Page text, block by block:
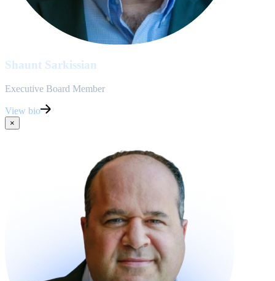
Shaunt Sarkissian
Executive Board Member
View bio
×